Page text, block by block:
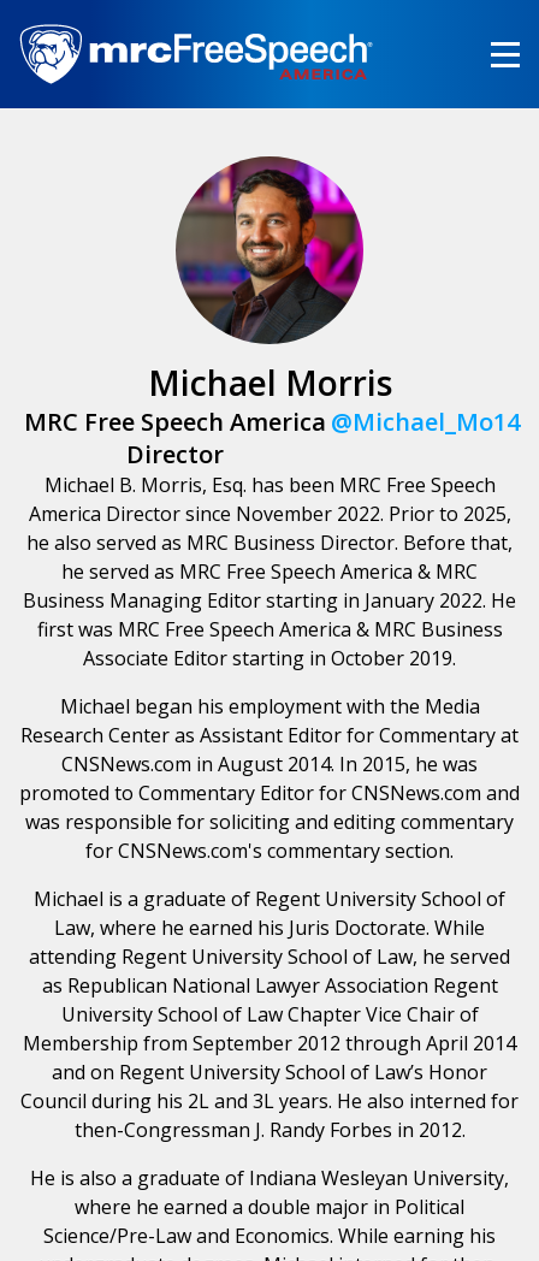
main
content
Michael Morris
MRC Free Speech America
Director
@Michael_Mo14
Michael B. Morris, Esq. has been MRC Free Speech
America Director since November 2022. Prior to 2025,
he also served as MRC Business Director. Before that,
he served as MRC Free Speech America & MRC
Business Managing Editor starting in January 2022. He
first was MRC Free Speech America & MRC Business
Associate Editor starting in October 2019.
Michael began his employment with the Media
Research Center as Assistant Editor for Commentary at
CNSNews.com in August 2014. In 2015, he was
promoted to Commentary Editor for CNSNews.com and
was responsible for soliciting and editing commentary
for CNSNews.com's commentary section.
Michael is a graduate of Regent University School of
Law, where he earned his Juris Doctorate. While
attending Regent University School of Law, he served
as Republican National Lawyer Association Regent
University School of Law Chapter Vice Chair of
Membership from September 2012 through April 2014
and on Regent University School of Law’s Honor
Council during his 2L and 3L years. He also interned for
then-Congressman J. Randy Forbes in 2012.
He is also a graduate of Indiana Wesleyan University,
where he earned a double major in Political
Science/Pre-Law and Economics. While earning his